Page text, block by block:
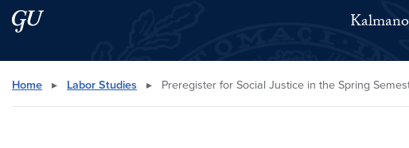
Skip to main content
Skip to main site menu
Search this site
Home ▸ Labor Studies ▸ Preregister for Social Justice in the Spring